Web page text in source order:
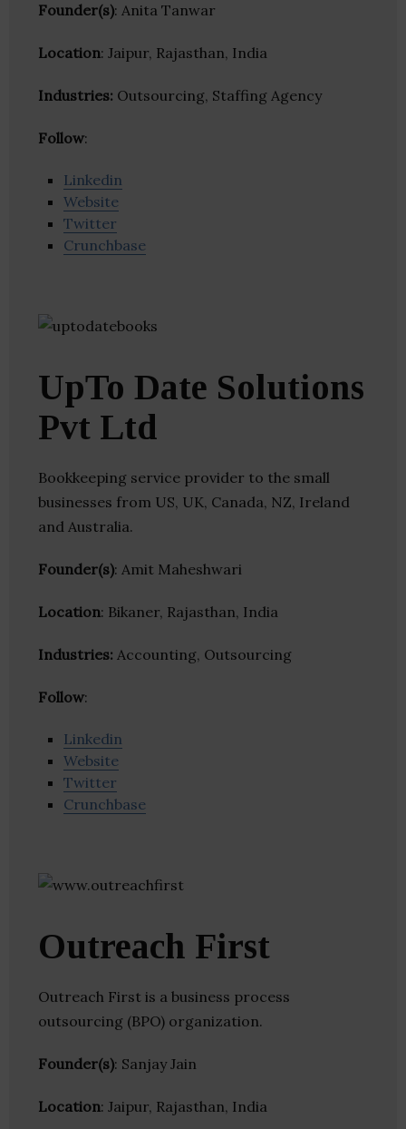
Founder(s): Anita Tanwar
Location: Jaipur, Rajasthan, India
Industries: Outsourcing, Staffing Agency
Follow:
Linkedin
Website
Twitter
Crunchbase
UpTo Date Solutions
Pvt Ltd
Bookkeeping service provider to the small
businesses from US, UK, Canada, NZ, Ireland
and Australia.
Founder(s): Amit Maheshwari
Location: Bikaner, Rajasthan, India
Industries: Accounting, Outsourcing
Follow:
Linkedin
Website
Twitter
Crunchbase
Outreach First
Outreach First is a business process
outsourcing (BPO) organization.
Founder(s): Sanjay Jain
Location: Jaipur, Rajasthan, India